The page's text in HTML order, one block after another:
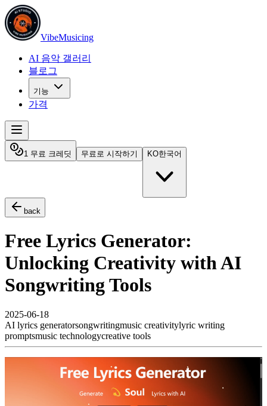
VibeMusicing
AI 음악 갤러리
블로그
기능
가격
1 무료 크레딧 무료로 시작하기 KO한국어
back
Free Lyrics Generator:
Unlocking Creativity with AI
Songwriting Tools
2025-06-18
AI lyrics generatorsongwritingmusic creativitylyric writing
promptsmusic technologycreative tools